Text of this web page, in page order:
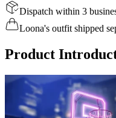
Dispatch within 3
Loona's outfit shipped
Product